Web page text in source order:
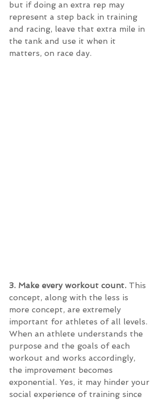
but if doing an extra rep may
represent a step back in training
and racing, leave that extra mile in
the tank and use it when it
matters, on race day.
3. Make every workout count. This
concept, along with the less is
more concept, are extremely
important for athletes of all levels.
When an athlete understands the
purpose and the goals of each
workout and works accordingly,
the improvement becomes
exponential. Yes, it may hinder your
social experience of training since